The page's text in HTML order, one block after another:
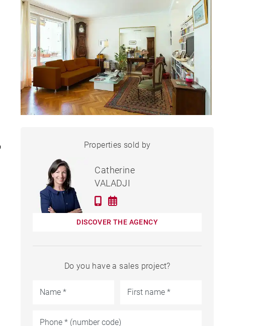
APARTMENT LYON - 107 M²
Properties sold by
Catherine
VALADJI
DISCOVER THE AGENCY
Do you have a sales project?